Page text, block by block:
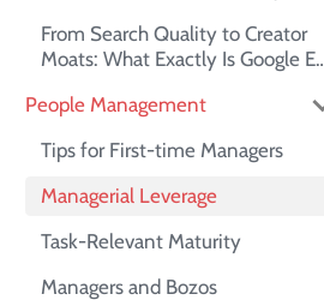
From Search Quality to Creator
Moats: What Exactly Is Google E-
People Management
Tips for First-time Managers
Managerial Leverage
Task-Relevant Maturity
Managers and Bozos